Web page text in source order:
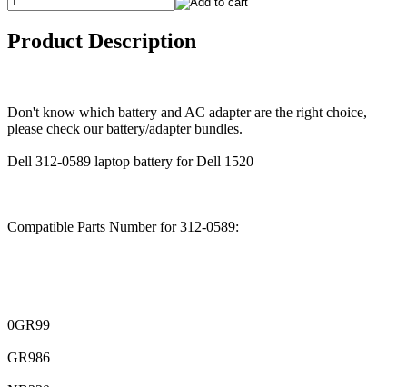
Product Description
Don't know which battery and AC adapter are the right choice,
please check our battery/adapter bundles.
Dell 312-0589 laptop battery for Dell 1520
Compatible Parts Number for 312-0589:
0GR99
GR986